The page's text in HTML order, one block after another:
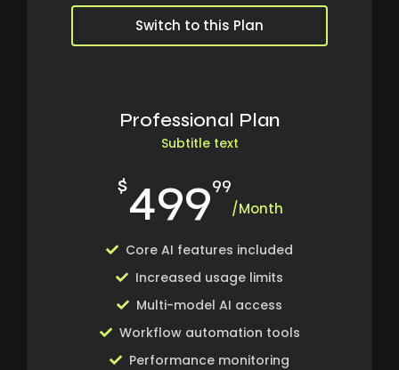
Switch to this Plan
Professional Plan
Subtitle text
$49999
/Month
Core AI features included
Increased usage limits
Multi-model AI access
Workflow automation tools
Performance monitoring